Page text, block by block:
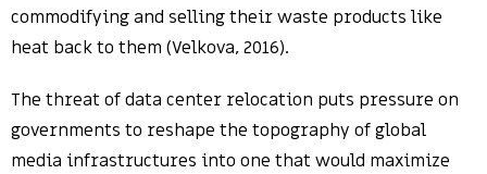
commodifying and selling their waste products like
heat back to them (Velkova, 2016).
The threat of data center relocation puts pressure on
governments to reshape the topography of global
media infrastructures into one that would maximize